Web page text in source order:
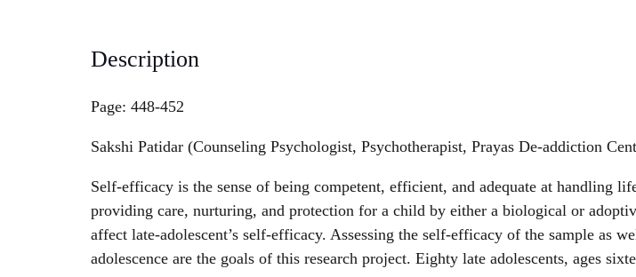
Description
Page: 448-452
Sakshi Patidar (Counseling Psychologist, Psychotherapist, Prayas De-addiction
Self-efficacy is the sense of being competent, efficient, and adequate at handling
providing care, nurturing, and protection for a child by either a biological or
affect late-adolescent’s self-efficacy. Assessing the self-efficacy of the sample as
adolescence are the goals of this research project. Eighty late adolescents, ages